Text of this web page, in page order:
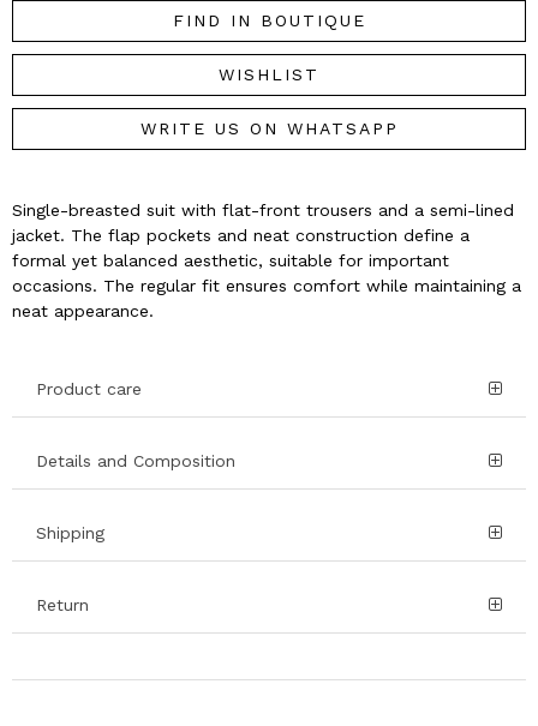
FIND IN BOUTIQUE
WISHLIST
WRITE US ON WHATSAPP
Single-breasted suit with flat-front trousers and a semi-lined
jacket. The flap pockets and neat construction define a
formal yet balanced aesthetic, suitable for important
occasions. The regular fit ensures comfort while maintaining a
neat appearance.
Product care
Details and Composition
Shipping
Return